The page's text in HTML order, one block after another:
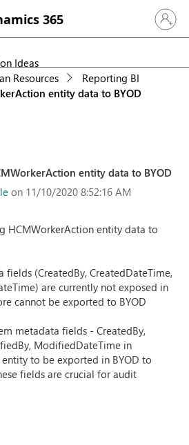
365 Sign in
Ideas
Resources
Reporting BI
entity data to BYOD
entity data to BYOD
on 11/10/2020 8:52:16 AM
HCMWorkerAction entity data to
fields (CreatedBy, CreatedDateTime,
are currently not exposed in
cannot be exported to BYOD
metadata fields - CreatedBy,
ModifiedDateTime in
to be exported in BYOD to
fields are crucial for audit